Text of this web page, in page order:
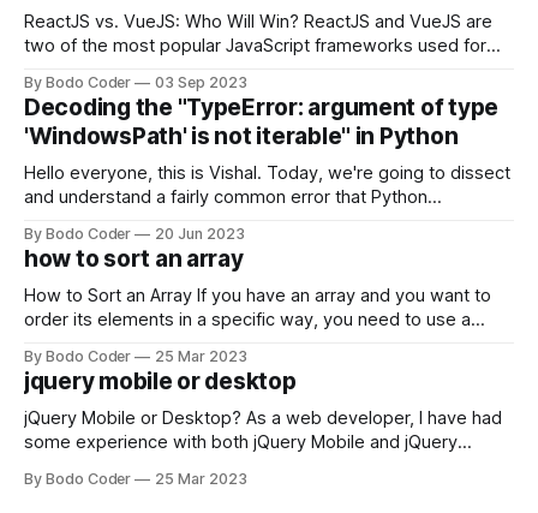
ReactJS vs. VueJS: Who Will Win? ReactJS and VueJS are
two of the most popular JavaScript frameworks used for
strengths and weaknesses, it's hard to say which one will
come out on top. ReactJS: ReactJS was developed by
Facebook and
By Bodo Coder 03 Sep 2023
Decoding the "TypeError: argument of type
'WindowsPath' is not iterable" in Python
Hello everyone, this is Vishal. Today, we're going to dissect
and understand a fairly common error that Python
encounter, "TypeError: argument of type 'WindowsPath' is
not iterable." The error message may seem a bit cryptic at
first,
By Bodo Coder 20 Jun 2023
how to sort an array
How to Sort an Array If you have an array and you want to
order its elements in a specific way, you need to use a
available, but two of the most commonly used are bubble
sort and quicksort. Bubble Sort Bubble sort
By Bodo Coder 25 Mar 2023
jquery mobile or desktop
jQuery Mobile or Desktop? As a web developer, I have had
some experience with both jQuery Mobile and jQuery
which one to use really depends on the specific project and
By Bodo Coder 25 Mar 2023